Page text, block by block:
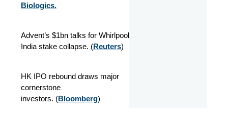
Biologics.
Advent’s $1bn talks for Whirlpool
India stake collapse. (Reuters)
HK IPO rebound draws major
cornerstone
investors. (Bloomberg)